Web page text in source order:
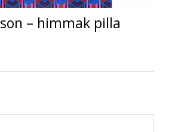
– himmak pilla